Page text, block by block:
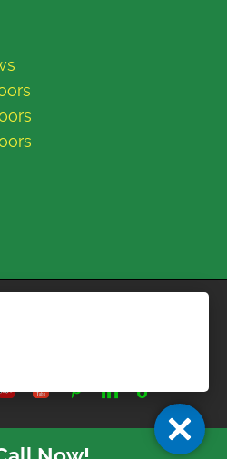
Contractors | All Rights Reserved |
#B769663 |
YouTubePinterestLinkedIn
Tiktok